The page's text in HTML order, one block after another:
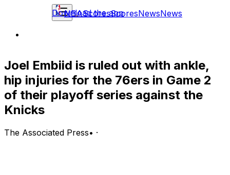
NBAScoresScoresNewsNews
Download the app
Joel Embiid is ruled out with ankle,
hip injuries for the 76ers in Game 2
of their playoff series against the
Knicks
The Associated Press• ·